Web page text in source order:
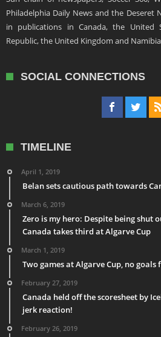
Philadelphia Daily News and the Deseret
in publications in Canada, the United
Republic, the United Kingdom and
SOCIAL CONNECTIONS
TIMELINE
April 1, 2019
Belan sets cautious path towards
March 6, 2019
Zero is my hero: Despite being shut
Canada takes third at Algarve Cup
March 1, 2019
Two games at Algarve Cup, no
February 27, 2019
Canada held off the scoresheet by
jerk reaction!
February 26, 2019